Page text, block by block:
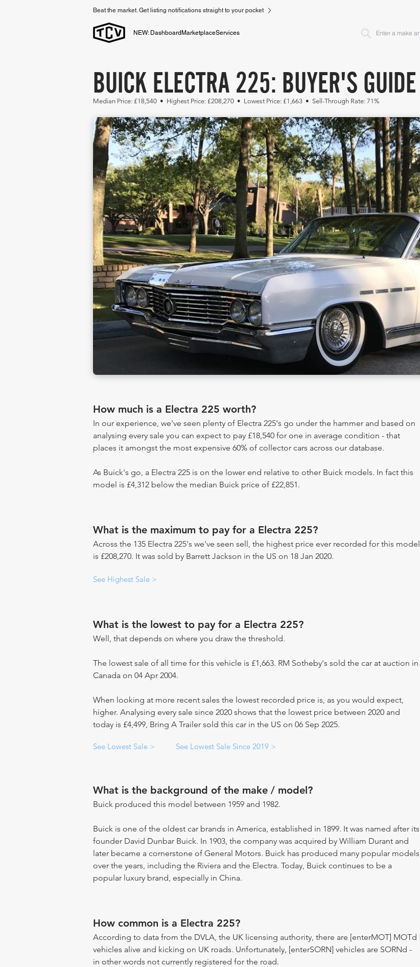
Beat the market. Get listing notifications straight to your pocket
NEW: Dashboard MarketplaceServices
BUICK ELECTRA 225: BUYER'S GUIDE
Median Price: £18,540 • Highest Price: £208,270 • Lowest Price: £1,663 • Sell-Through Rate: 71%
How much is a Electra 225 worth?
In our experience, we've seen plenty of Electra 225's go under the hammer and based on
analysing every sale you can expect to pay £18,540 for one in average condition - that
places it amongst the most expensive 60% of collector cars across our database.
As Buick's go, a Electra 225 is on the lower end relative to other Buick models. In fact this
model is £4,312 below the median Buick price of £22,851.
What is the maximum to pay for a Electra 225?
Across the 135 Electra 225's we've seen sell, the highest price ever recorded for this model
is £208,270. It was sold by Barrett Jackson in the US on 18 Jan 2020.
See Highest Sale >
What is the lowest to pay for a Electra 225?
Well, that depends on where you draw the threshold.
The lowest sale of all time for this vehicle is £1,663. RM Sotheby's sold the car at auction in
Canada on 04 Apr 2004.
When looking at more recent sales the lowest recorded price is, as you would expect,
higher. Analysing every sale since 2020 shows that the lowest price between 2020 and
today is £4,499, Bring A Trailer sold this car in the US on 06 Sep 2025.
See Lowest Sale > See Lowest Sale Since 2019 >
What is the background of the make / model?
Buick produced this model between 1959 and 1982.
Buick is one of the oldest car brands in America, established in 1899. It was named after its
founder David Dunbar Buick. In 1903, the company was acquired by William Durant and
later became a cornerstone of General Motors. Buick has produced many popular models
over the years, including the Riviera and the Electra. Today, Buick continues to be a
popular luxury brand, especially in China.
How common is a Electra 225?
According to data from the DVLA, the UK licensing authority, there are [enterMOT] MOTd
vehicles alive and kicking on UK roads. Unfortunately, [enterSORN] vehicles are SORNd -
in other words not currently registered for the road.